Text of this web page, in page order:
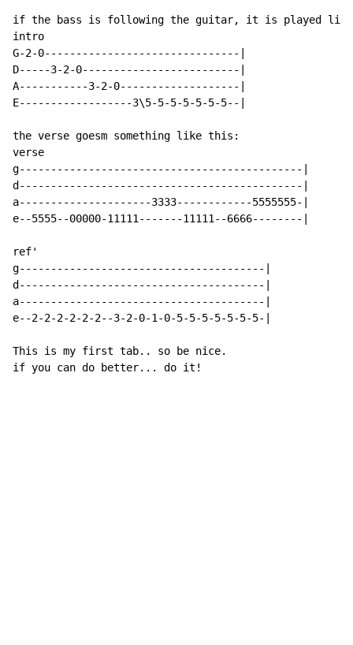
if the bass is following the guitar, it is played
intro
G-2-0-------------------------------|
D-----3-2-0-------------------------|
A-----------3-2-0-------------------|
E------------------3\5-5-5-5-5-5-5--|
the verse goesm something like this:
verse
g---------------------------------------------|
d---------------------------------------------|
a---------------------3333------------5555555-|
e--5555--00000-11111-------11111--6666--------|
ref'
g---------------------------------------|
d---------------------------------------|
a---------------------------------------|
e--2-2-2-2-2-2--3-2-0-1-0-5-5-5-5-5-5-5-|
This is my first tab.. so be nice.
if you can do better... do it!